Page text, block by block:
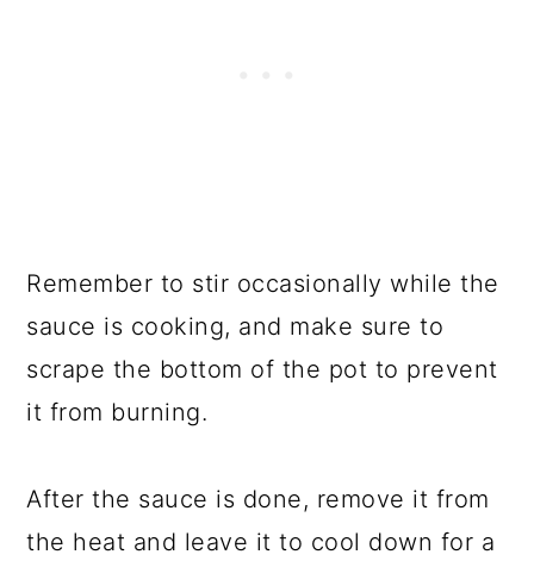
Remember to stir occasionally while the
sauce is cooking, and make sure to
scrape the bottom of the pot to prevent
it from burning.
After the sauce is done, remove it from
the heat and leave it to cool down for a